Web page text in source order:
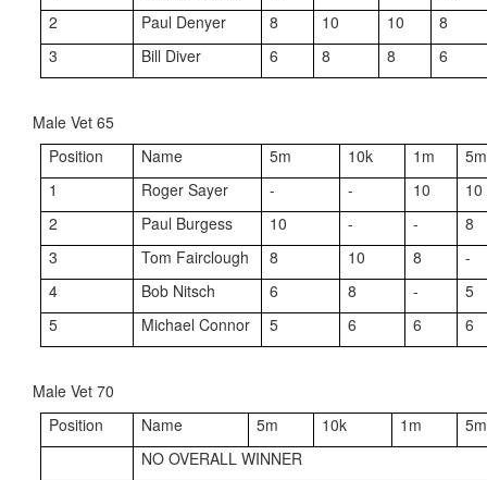
2
Paul Denyer 8 10 10
8
3
Bill Diver 6 8 8 6
Male Vet 65
Position
Name 5m 10k 1m
5m
1
Roger Sayer - - 10
10
2
Paul Burgess 10 - -
8
3
Tom Fairclough 8 10 8
-
4
Bob Nitsch 6 8 -
5
5
Michael Connor 5 6 6 6
Male Vet 70
Position
Name 5m 10k 1m
5m
NO OVERALL WINNER